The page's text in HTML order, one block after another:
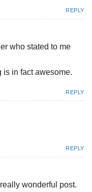
REPLY
who stated to me
in fact awesome.
REPLY
REPLY
wonderful post.